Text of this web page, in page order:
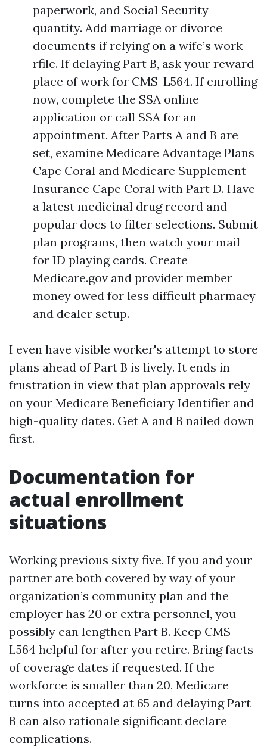
paperwork, and Social Security
quantity. Add marriage or divorce
documents if relying on a wife’s work
rfile. If delaying Part B, ask your reward
place of work for CMS-L564. If enrolling
now, complete the SSA online
application or call SSA for an
appointment. After Parts A and B are
set, examine Medicare Advantage Plans
Cape Coral and Medicare Supplement
Insurance Cape Coral with Part D. Have
a latest medicinal drug record and
popular docs to filter selections. Submit
plan programs, then watch your mail
for ID playing cards. Create
Medicare.gov and provider member
money owed for less difficult pharmacy
and dealer setup.
I even have visible worker's attempt to store
plans ahead of Part B is lively. It ends in
frustration in view that plan approvals rely
on your Medicare Beneficiary Identifier and
high-quality dates. Get A and B nailed down
first.
Documentation for
actual enrollment
situations
Working previous sixty five. If you and your
partner are both covered by way of your
organization’s community plan and the
employer has 20 or extra personnel, you
possibly can lengthen Part B. Keep CMS-
L564 helpful for after you retire. Bring facts
of coverage dates if requested. If the
workforce is smaller than 20, Medicare
turns into accepted at 65 and delaying Part
B can also rationale significant declare
complications.